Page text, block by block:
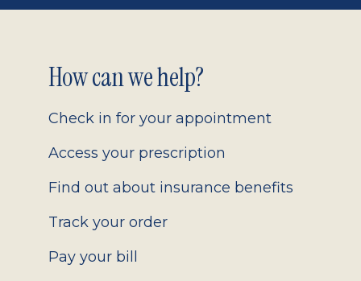
Footer
2.0
How can we help?
Check in for your appointment
Access your prescription
Find out about insurance benefits
Track your order
Pay your bill